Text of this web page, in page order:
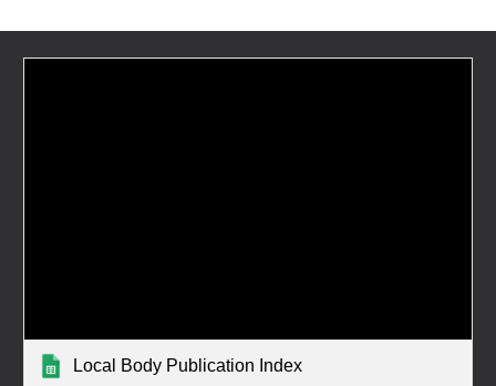
Local Body Publication Index